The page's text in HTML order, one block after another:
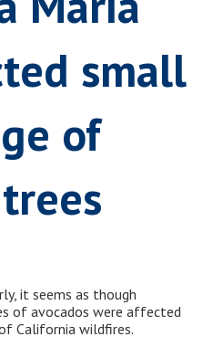
small
of
it seems as though
of avocados were affected
California wildfires.